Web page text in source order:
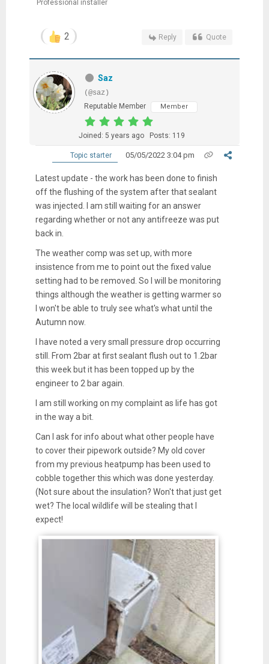
Professional installer
2 Reply Quote
Saz
(@saz)
Reputable Member
Member
Joined: 5 years ago Posts: 119
Topic starter 05/05/2022 3:04 pm
Latest update - the work has been done to finish
off the flushing of the system after that sealant
was injected. I am still waiting for an answer
regarding whether or not any antifreeze was put
back in.
The weather comp was set up, with more
insistence from me to point out the fixed value
setting had to be removed. So I will be monitoring
things although the weather is getting warmer so
I won't be able to truly see what's what until the
Autumn now.
I have noted a very small pressure drop occurring
still. From 2bar at first sealant flush out to 1.2bar
this week but it has been topped up by the
engineer to 2 bar again.
I am still working on my complaint as life has got
in the way a bit.
Can I ask for info about what other people have
to cover their pipework outside? My old cover
from my previous heatpump has been used to
cobble together this which was done yesterday.
(Not sure about the insulation? Won't that just get
wet? The local wildlife will be stealing that I
expect!